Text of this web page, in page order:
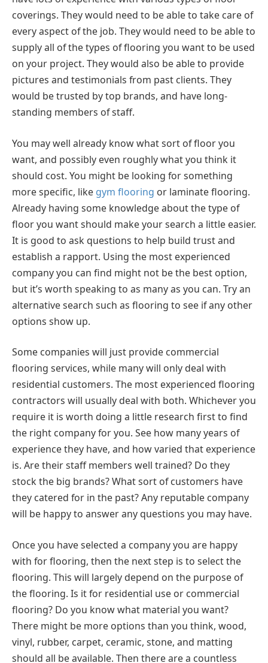
coverings. They would need to be able to take care of
every aspect of the job. They would need to be able to
supply all of the types of flooring you want to be used
on your project. They would also be able to provide
pictures and testimonials from past clients. They
would be trusted by top brands, and have long-
standing members of staff.
You may well already know what sort of floor you
want, and possibly even roughly what you think it
should cost. You might be looking for something
more specific, like gym flooring or laminate flooring.
Already having some knowledge about the type of
floor you want should make your search a little easier.
It is good to ask questions to help build trust and
establish a rapport. Using the most experienced
company you can find might not be the best option,
but it’s worth speaking to as many as you can. Try an
alternative search such as flooring to see if any other
options show up.
Some companies will just provide commercial
flooring services, while many will only deal with
residential customers. The most experienced flooring
contractors will usually deal with both. Whichever you
require it is worth doing a little research first to find
the right company for you. See how many years of
experience they have, and how varied that experience
is. Are their staff members well trained? Do they
stock the big brands? What sort of customers have
they catered for in the past? Any reputable company
will be happy to answer any questions you may have.
Once you have selected a company you are happy
with for flooring, then the next step is to select the
flooring. This will largely depend on the purpose of
the flooring. Is it for residential use or commercial
flooring? Do you know what material you want?
There might be more options than you think, wood,
vinyl, rubber, carpet, ceramic, stone, and matting
should all be available. Then there are a countless